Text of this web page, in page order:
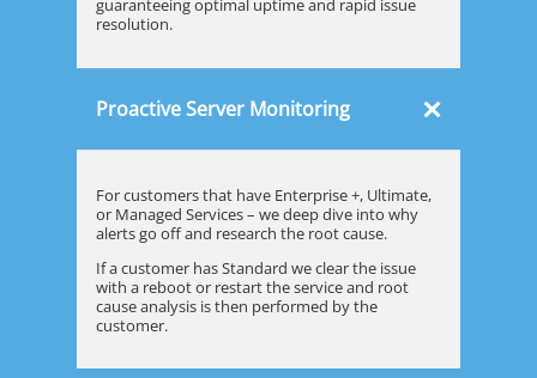
guaranteeing optimal uptime and rapid issue
resolution.
Proactive Server Monitoring ×
For customers that have Enterprise +, Ultimate,
or Managed Services – we deep dive into why
alerts go off and research the root cause.
If a customer has Standard we clear the issue
with a reboot or restart the service and root
cause analysis is then performed by the
customer.